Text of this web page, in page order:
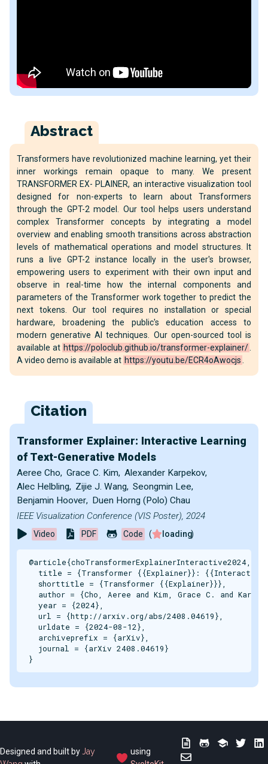
Abstract
Transformers have revolutionized machine learning, yet their
inner workings remain opaque to many. We present
TRANSFORMER EX- PLAINER, an interactive visualization tool
designed for non-experts to learn about Transformers
through the GPT-2 model. Our tool helps users understand
complex Transformer concepts by integrating a model
overview and enabling smooth transitions across abstraction
levels of mathematical operations and model structures. It
runs a live GPT-2 instance locally in the user's browser,
empowering users to experiment with their own input and
observe in real-time how the internal components and
parameters of the Transformer work together to predict the
next tokens. Our tool requires no installation or special
hardware, broadening the public's education access to
modern generative AI techniques. Our open-sourced tool is
available at https://poloclub.github.io/transformer-explainer/
A video demo is available at https://youtu.be/ECR4oAwocjs
Citation
Transformer Explainer: Interactive Learning
of Text-Generative Models
Aeree Cho, Grace C. Kim, Alexander Karpekov,
Alec Helbling, Zijie J. Wang, Seongmin Lee,
Benjamin Hoover, Duen Horng (Polo) Chau
IEEE Visualization Conference (VIS Poster), 2024
Video PDF Code ( loading)
@article{choTransformerExplainerInteractive2024,
title = {Transformer {{Explainer}}:
  shorttitle = {Transformer {{Explainer}}},
author = {Cho, Aeree and Kim, Grace C. and
  year = {2024},
  url = {http://arxiv.org/abs/2408.04619},
  urldate = {2024-08-12},
  archiveprefix = {arXiv},
  journal = {arXiv 2408.04619}
}
Designed and built by Jay
using